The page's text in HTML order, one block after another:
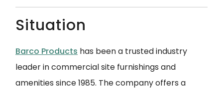
Situation
Barco Products has been a trusted industry
leader in commercial site furnishings and
amenities since 1985. The company offers a